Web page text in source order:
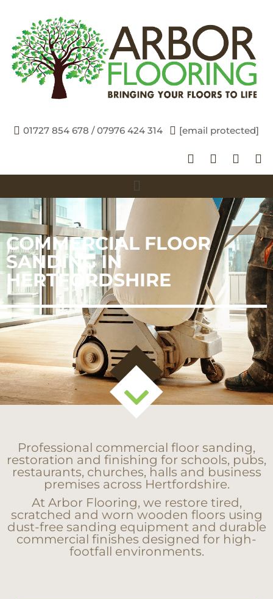
01727 854 678 / 07976 424 314 [email protected]
COMMERCIAL FLOOR
SANDING IN
HERTFORDSHIRE
Professional commercial floor sanding,
restoration and finishing for schools, pubs,
restaurants, churches, halls and business
premises across Hertfordshire.
At Arbor Flooring, we restore tired,
scratched and worn wooden floors using
dust-free sanding equipment and durable
commercial finishes designed for high-
footfall environments.